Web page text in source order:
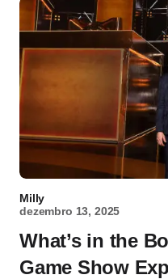
Milly
dezembro 13, 2025
What’s in the
Game Show